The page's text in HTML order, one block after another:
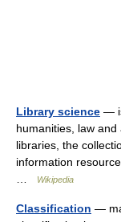
Library science —
humanities, law
libraries, the
information
Wikipedia
Classification —